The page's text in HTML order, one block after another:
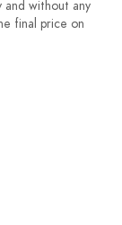
and without any
final price on